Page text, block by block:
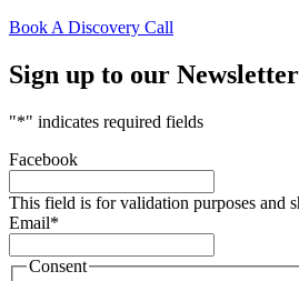
Book A Discovery Call
Sign up to our Newsletter
"*" indicates required fields
Facebook
This field is for validation purposes and
Email*
Consent